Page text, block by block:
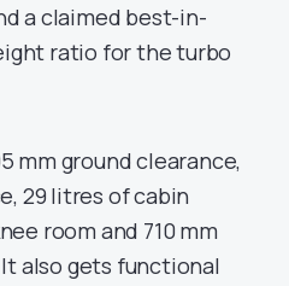
a claimed best-in-
ratio for the turbo
mm ground clearance,
29 litres of cabin
room and 710 mm
also gets functional